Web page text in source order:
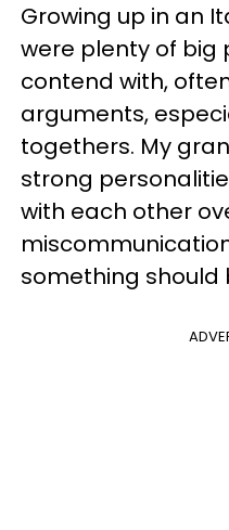
Growing up in an
were plenty of big
contend with,
arguments,
togethers. My
strong
with each other
something should